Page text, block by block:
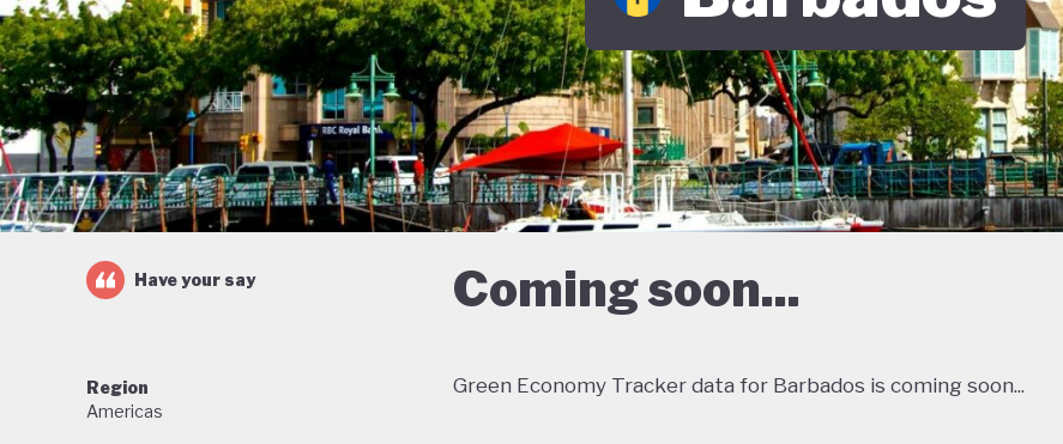
Coming soon...
Have your say
Region
Americas
Green Economy Tracker data for Barbados is coming soon...